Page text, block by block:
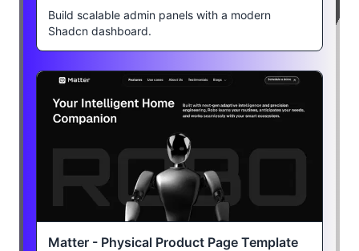
Build scalable admin panels with a modern
Shadcn dashboard.
Matter - Physical Product Page Template